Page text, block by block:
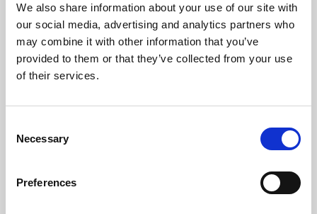
We also share information about your use of our site with
our social media, advertising and analytics partners who
may combine it with other information that you’ve
provided to them or that they’ve collected from your use
of their services.
Selection
Necessary
Preferences
University.